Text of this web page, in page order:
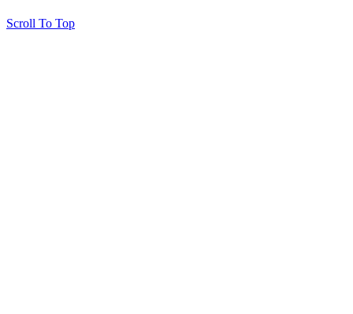
Scroll To Top